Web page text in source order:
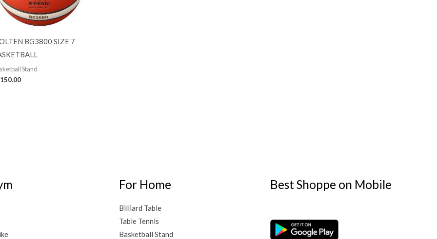
BG3800 SIZE 7
Stand
150.00
For Home
Billiard Table
Table Tennis
Basketball Stand
Best Shoppe on Mobile